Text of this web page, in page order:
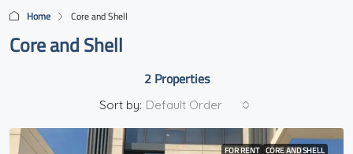
Home Core and Shell
Core and Shell
2 Properties
Sort by: Default Order
FOR RENT CORE AND SHELL